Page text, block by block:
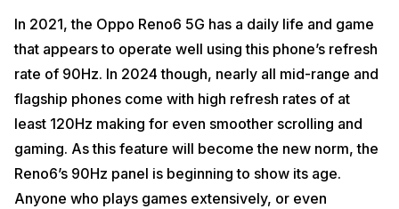
In 2021, the Oppo Reno6 5G has a daily life and game
that appears to operate well using this phone’s refresh
rate of 90Hz. In 2024 though, nearly all mid-range and
flagship phones come with high refresh rates of at
least 120Hz making for even smoother scrolling and
gaming. As this feature will become the new norm, the
Reno6’s 90Hz panel is beginning to show its age.
Anyone who plays games extensively, or even